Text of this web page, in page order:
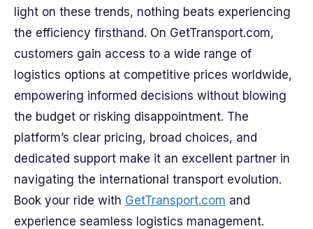
light on these trends, nothing beats experiencing
the efficiency firsthand. On GetTransport.com,
customers gain access to a wide range of
logistics options at competitive prices worldwide,
empowering informed decisions without blowing
the budget or risking disappointment. The
platform’s clear pricing, broad choices, and
dedicated support make it an excellent partner in
navigating the international transport evolution.
Book your ride with GetTransport.com and
experience seamless logistics management.